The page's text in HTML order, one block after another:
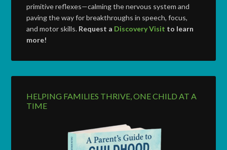
primitive reflexes—calming the nervous system and
paving the way for breakthroughs in speech, focus,
and motor skills. Request a Discovery Visit to learn
more!
HELPING FAMILIES THRIVE, ONE CHILD AT A
TIME